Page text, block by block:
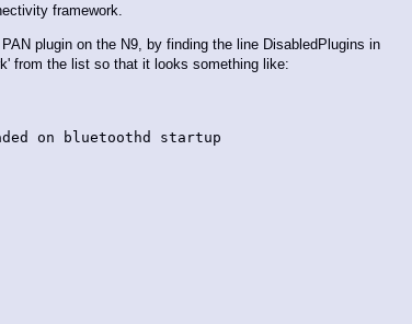
framework.
plugin on the N9, by finding the line DisabledPlugins in
from the list so that it looks something like:
on bluetoothd startup